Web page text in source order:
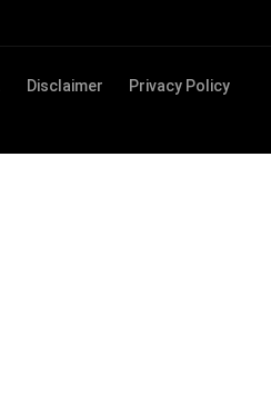
Disclaimer
Privacy Policy